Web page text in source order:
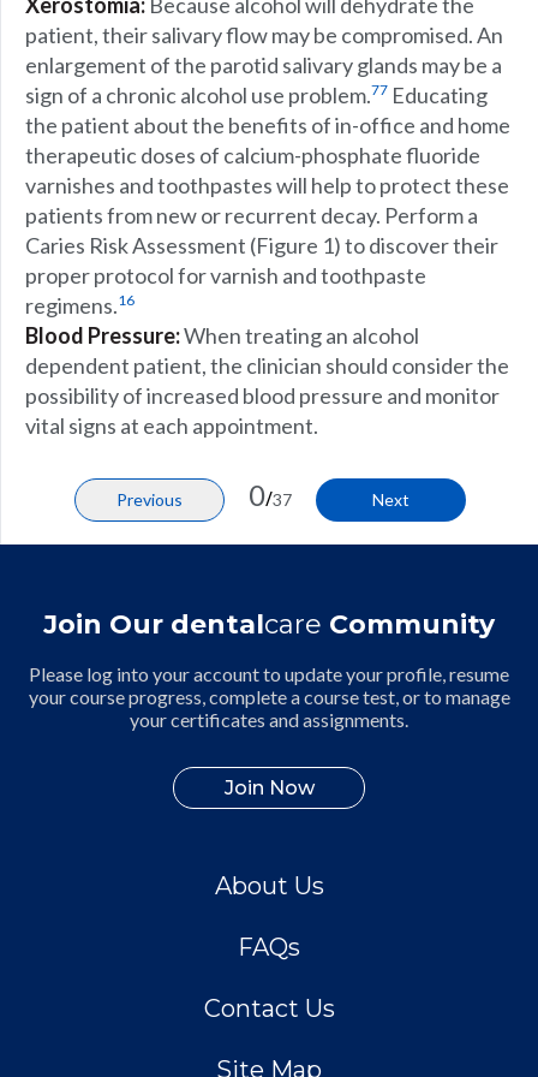
patient, their salivary flow may be compromised. An
enlargement of the parotid salivary glands may be a
sign of a chronic alcohol use problem.77 Educating
the patient about the benefits of in-office and home
therapeutic doses of calcium-phosphate fluoride
varnishes and toothpastes will help to protect these
patients from new or recurrent decay. Perform a
Caries Risk Assessment (Figure 1) to discover their
proper protocol for varnish and toothpaste
regimens.16
Blood Pressure:When treating an alcohol
dependent patient, the clinician should consider the
possibility of increased blood pressure and monitor
vital signs at each appointment.
Previous 0/37 Next
Join Our dentalcare Community
Please log into your account to update your profile, resume
your course progress, complete a course test, or to manage
your certificates and assignments.
Join Now
About Us
FAQs
Contact Us
Site Map